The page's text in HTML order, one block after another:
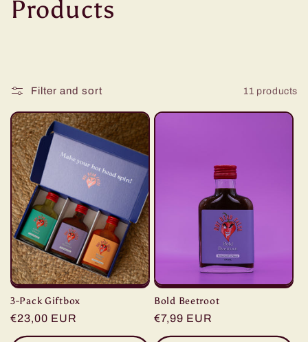
C
l
e
c
t
i
o
n
:
Products
Filter and sort 11 products
3-Pack Giftbox
Regular
price
€23,00 EUR
Bold Beetroot
Regular
price
€7,99 EUR